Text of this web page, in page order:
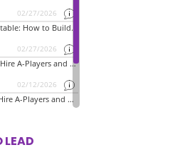
LEAD